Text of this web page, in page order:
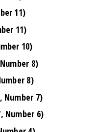
11)
11)
10)
8)
8)
Number 7)
Number 6)